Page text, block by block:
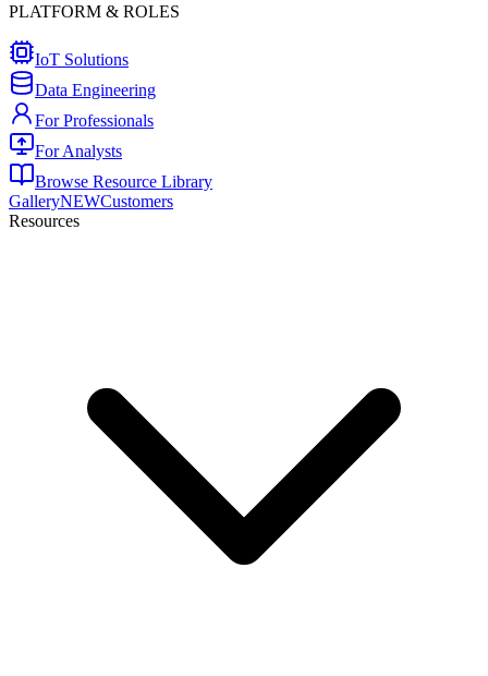
PLATFORM & ROLES
IoT Solutions
Data Engineering
For Professionals
For Analysts
Browse Resource Library
GalleryNEWCustomers
Resources